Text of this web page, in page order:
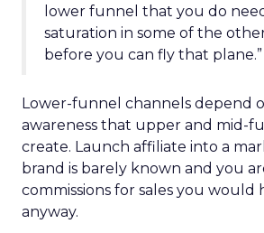
lower funnel that you do
saturation in some of the
before you can fly that plane.”
Lower-funnel channels depend
awareness that upper and mid-
create. Launch affiliate into a
brand is barely known and you
commissions for sales you would
anyway.